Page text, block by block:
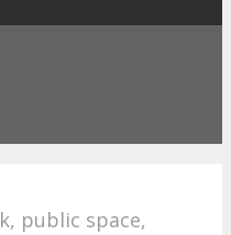
public space,